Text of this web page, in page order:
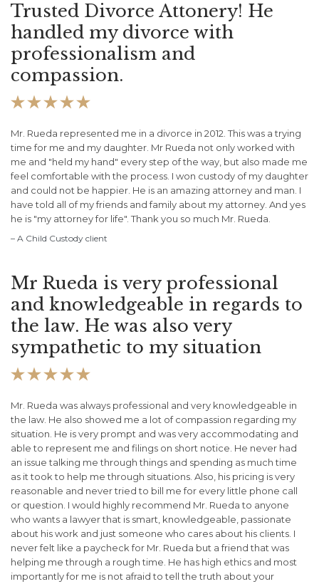
Trusted Divorce Attonery! He
handled my divorce with
professionalism and
compassion.

Mr. Rueda represented me in a divorce in 2012. This was a trying
time for me and my daughter. Mr Rueda not only worked with
me and "held my hand" every step of the way, but also made me
feel comfortable with the process. I won custody of my daughter
and could not be happier. He is an amazing attorney and man. I
have told all of my friends and family about my attorney. And yes
he is "my attorney for life". Thank you so much Mr. Rueda.
– A Child Custody client
Mr Rueda is very professional
and knowledgeable in regards to
the law. He was also very
sympathetic to my situation

Mr. Rueda was always professional and very knowledgeable in
the law. He also showed me a lot of compassion regarding my
situation. He is very prompt and was very accommodating and
able to represent me and filings on short notice. He never had
an issue talking me through things and spending as much time
as it took to help me through situations. Also, his pricing is very
reasonable and never tried to bill me for every little phone call
or question. I would highly recommend Mr. Rueda to anyone
who wants a lawyer that is smart, knowledgeable, passionate
about his work and just someone who cares about his clients. I
never felt like a paycheck for Mr. Rueda but a friend that was
helping me through a rough time. He has high ethics and most
importantly for me is not afraid to tell the truth about your